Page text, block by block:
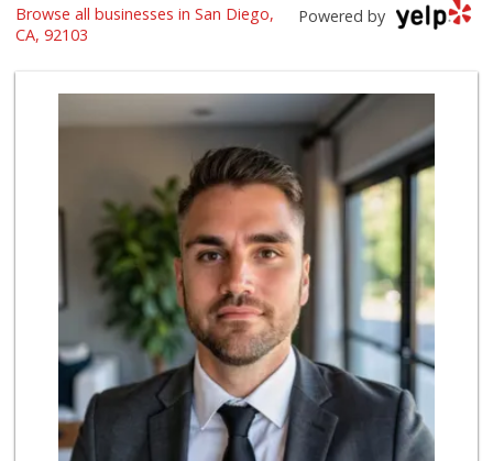
Heavenly Bodega
Trader Joe's
501 Reviews
Camino Farms
(619) 539-7546
44 Reviews
Pavilions
(619) 220-0195
27 Reviews
Lovesong Coffee
675 Reviews
Trader Joe's
(619) 758-9272
Powered by
Browse all businesses in San Diego,
CA, 92103